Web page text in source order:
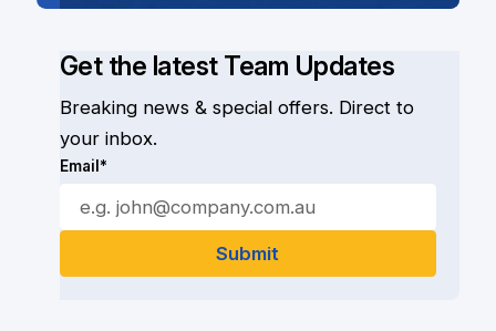
Get the latest Team Updates
Breaking news & special offers. Direct to
your inbox.
Email*